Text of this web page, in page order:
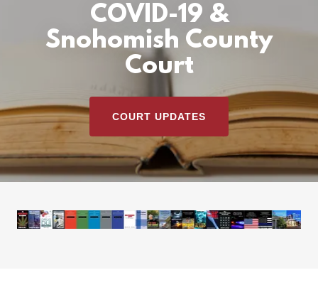
COVID-19 &
Snohomish County
Court
COURT UPDATES